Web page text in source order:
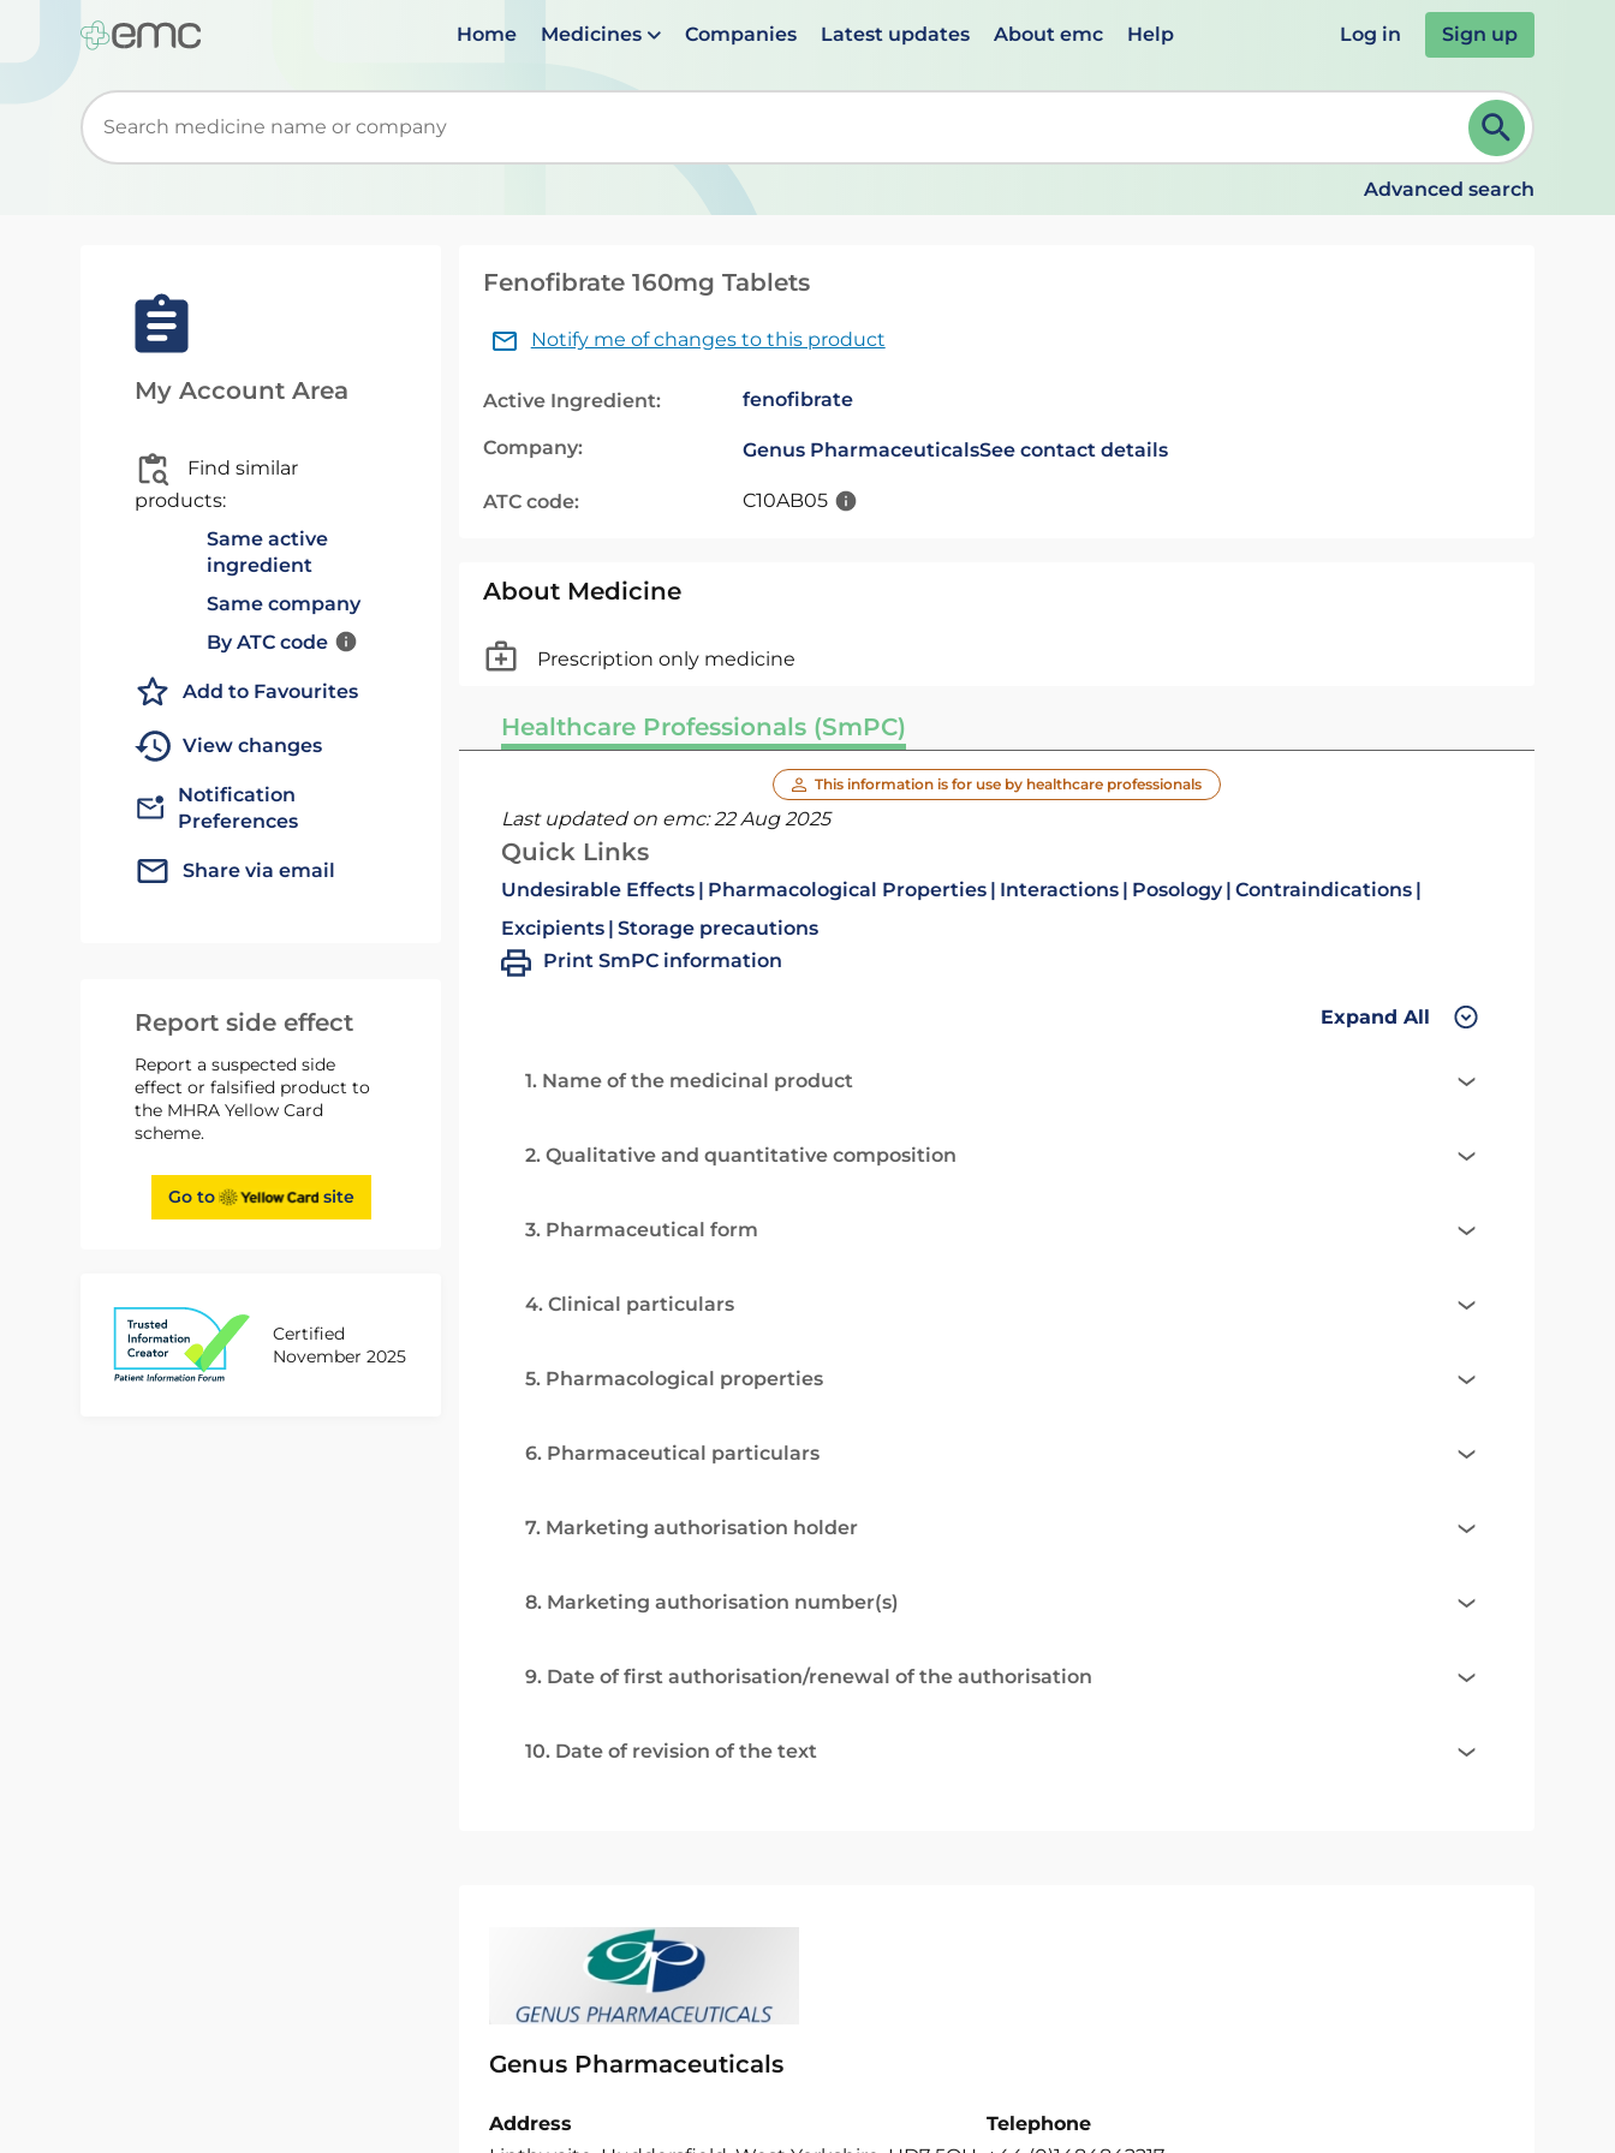
Home Medicines Companies Latest updates About emc Help Log in Sign up
Start typing to retrieve search suggestions. When suggestions are available use up and down arrows to review and ENTER to select. Continue typing to refine.
Advanced search
My Account Area
Find similar
products:
Same active
ingredient
Same company
By ATC code
Add to Favourites
View changes
Notification
Preferences
Share via email
Report side effect
Report a suspected side
effect or falsified product to
the MHRA Yellow Card
scheme.
Go to site
Certified
November 2025
Fenofibrate 160mg Tablets
Notify me of changes to this product
Active Ingredient: fenofibrate
Company: Genus PharmaceuticalsSee contact details
ATC code: C10AB05
About Medicine
Prescription only medicine
Healthcare Professionals (SmPC)
This information is for use by healthcare professionals
Last updated on emc:22 Aug 2025
Quick Links
Undesirable Effects Pharmacological Properties Interactions Posology Contraindications
Excipients Storage precautions
Print SmPC information
Expand All
1. Name of the medicinal product
2. Qualitative and quantitative composition
3. Pharmaceutical form
4. Clinical particulars
5. Pharmacological properties
6. Pharmaceutical particulars
7. Marketing authorisation holder
8. Marketing authorisation number(s)
9. Date of first authorisation/renewal of the authorisation
10. Date of revision of the text
Genus Pharmaceuticals
Address
Telephone